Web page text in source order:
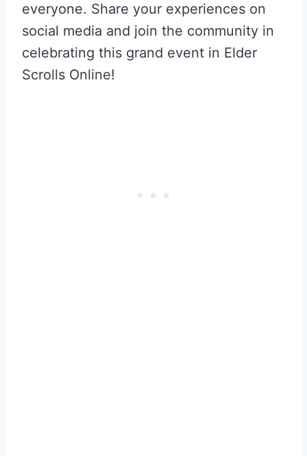
everyone. Share your experiences on
social media and join the community in
celebrating this grand event in Elder
Scrolls Online!